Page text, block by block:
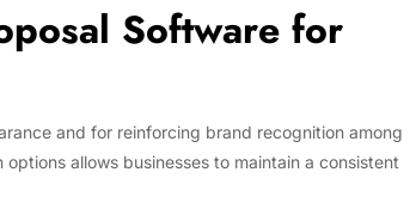
Software for
and for reinforcing brand recognition among
allows businesses to maintain a consistent